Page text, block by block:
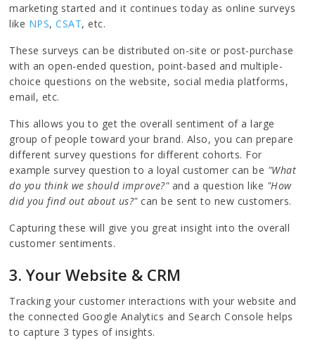
marketing started and it continues today as online surveys
like NPS,CSAT, etc.
These surveys can be distributed on-site or post-purchase
with an open-ended question, point-based and multiple-
choice questions on the website, social media platforms,
email, etc.
This allows you to get the overall sentiment of a large
group of people toward your brand. Also, you can prepare
different survey questions for different cohorts. For
example survey question to a loyal customer can be "What
do you think we should improve?"and a question like "How
did you find out about us?"can be sent to new customers.
Capturing these will give you great insight into the overall
customer sentiments.
3. Your Website & CRM
Tracking your customer interactions with your website and
the connected Google Analytics and Search Console helps
to capture 3 types of insights.